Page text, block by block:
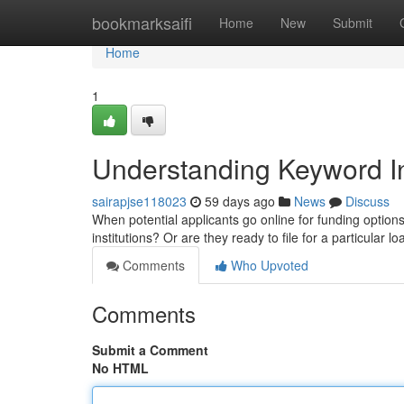
bookmarksaifi Home New Submit
Home
Home
1
Understanding Keyword
sairapjse118023 59 days ago News
Discuss
When potential applicants go online for funding
institutions? Or are they ready to file for a particular
Comments
Who Upvoted
Comments
Submit a Comment
No HTML